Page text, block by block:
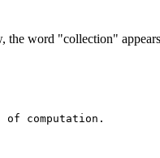
the word "collection"
of computation.